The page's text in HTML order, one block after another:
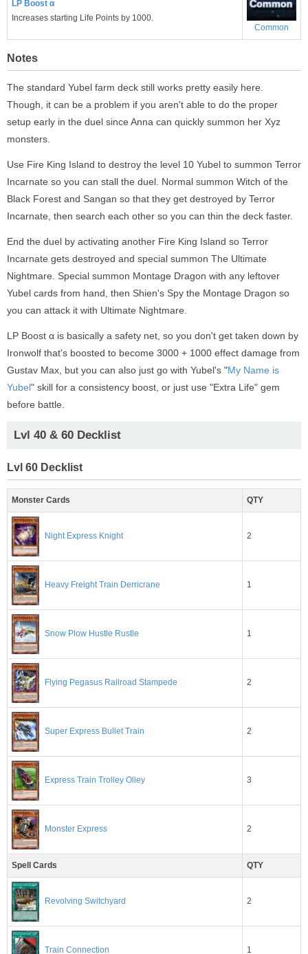
LP Boost α
Increases starting Life Points by 1000.
Common
Notes
The standard Yubel farm deck still works pretty easily here.
Though, it can be a problem if you aren't able to do the proper
setup early in the duel since Anna can quickly summon her Xyz
monsters.
Use Fire King Island to destroy the level 10 Yubel to summon Terror
Incarnate so you can stall the duel. Normal summon Witch of the
Black Forest and Sangan so that they get destroyed by Terror
Incarnate, then search each other so you can thin the deck faster.
End the duel by activating another Fire King Island so Terror
Incarnate gets destroyed and special summon The Ultimate
Nightmare. Special summon Montage Dragon with any leftover
Yubel cards from hand, then Shien's Spy the Montage Dragon so
you can attack it with Ultimate Nightmare.
LP Boost α is basically a safety net, so you don't get taken down by
Ironwolf that's boosted to become 3000 + 1000 effect damage from
Gustav Max, but you can also just go with Yubel's "My Name is
Yubel" skill for a consistency boost, or just use "Extra Life" gem
before battle.
Lvl 40 & 60 Decklist
Lvl 60 Decklist
Monster Cards QTY
Night Express Knight 2
Heavy Freight Train Derricrane 1
Snow Plow Hustle Rustle 1
Flying Pegasus Railroad Stampede 2
Super Express Bullet Train 2
Express Train Trolley Olley 3
Monster Express 2
Spell Cards QTY
Revolving Switchyard 2
Train Connection 1